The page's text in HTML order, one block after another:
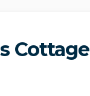
Cottage